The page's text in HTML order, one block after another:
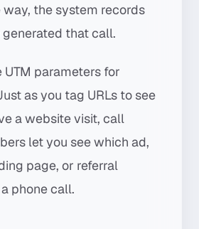
the system records
that call.
UTM parameters for
as you tag URLs to see
a website visit, call
let you see which ad,
page, or referral
phone call.